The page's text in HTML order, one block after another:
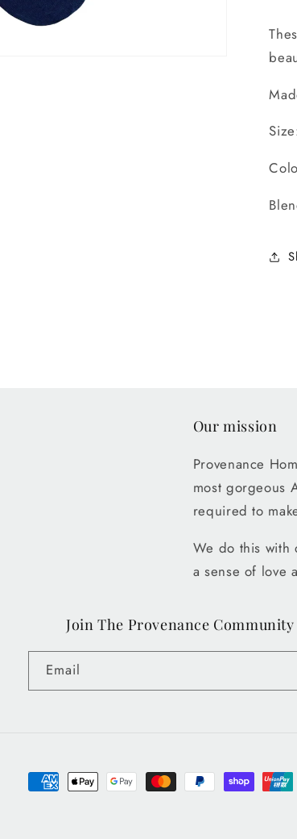
Our mission
Provenance
most gorgeous
required to
We do this with
a sense of love
Join The Provenance Community
Email
Payment